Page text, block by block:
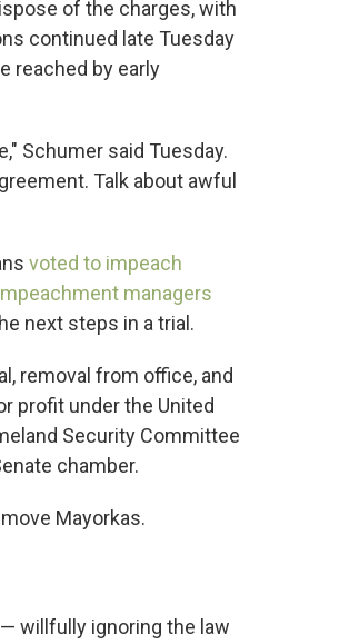
of the charges, with
continued late Tuesday
reached by early
Schumer said Tuesday.
Talk about awful
voted to impeach
managers
next steps in a trial.
removal from office, and
profit under the United
Security Committee
chamber.
Mayorkas.
willfully ignoring the law